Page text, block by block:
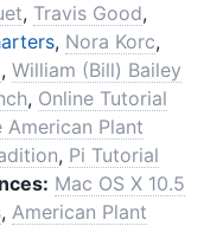
, Travis Good,
, Nora Korc,
, William (Bill) Bailey
, Online Tutorial
American Plant
, Pi Tutorial
Mac OS X 10.5
, American Plant